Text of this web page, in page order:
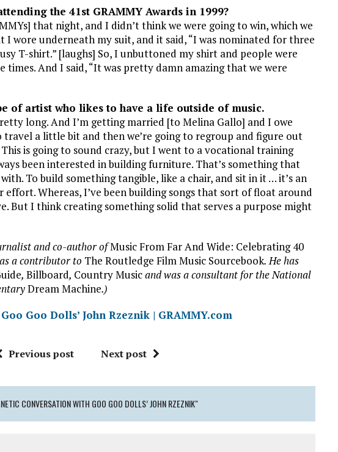
the 41st GRAMMY Awards in 1999?
that night, and I didn’t think we were going to win, which we
I wore underneath my suit, and it said, “I was nominated for three
T-shirt.” [laughs] So, I unbuttoned my shirt and people were
And I said, “It was pretty damn amazing that we were
of artist who likes to have a life outside of music.
long. And I’m getting married [to Melina Gallo] and I owe
travel a little bit and then we’re going to regroup and figure out
is going to sound crazy, but I went to a vocational training
been interested in building furniture. That’s something that
To build something tangible, like a chair, and sit in it … it’s an
Whereas, I’ve been building songs that sort of float around
But I think creating something solid that serves a purpose might
and co-author ofMusic From Far And Wide: Celebrating 40
a contributor to The Routledge Film Music Sourcebook. He has
, Billboard, Country Musicand was a consultant for the National
Dream Machine.)
Goo Dolls’ John Rzeznik | GRAMMY.com
Previous post Next post
CONVERSATION WITH GOO GOO DOLLS’ JOHN RZEZNIK"